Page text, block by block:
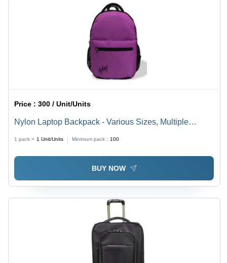
Price :300 / Unit/Units
Nylon Laptop Backpack - Various Sizes, Multiple
Colors | Spacious, Easy to Carry, Timely Delivery
1 pack = 1 Unit/Units Minimum pack : 100
BUY NOW